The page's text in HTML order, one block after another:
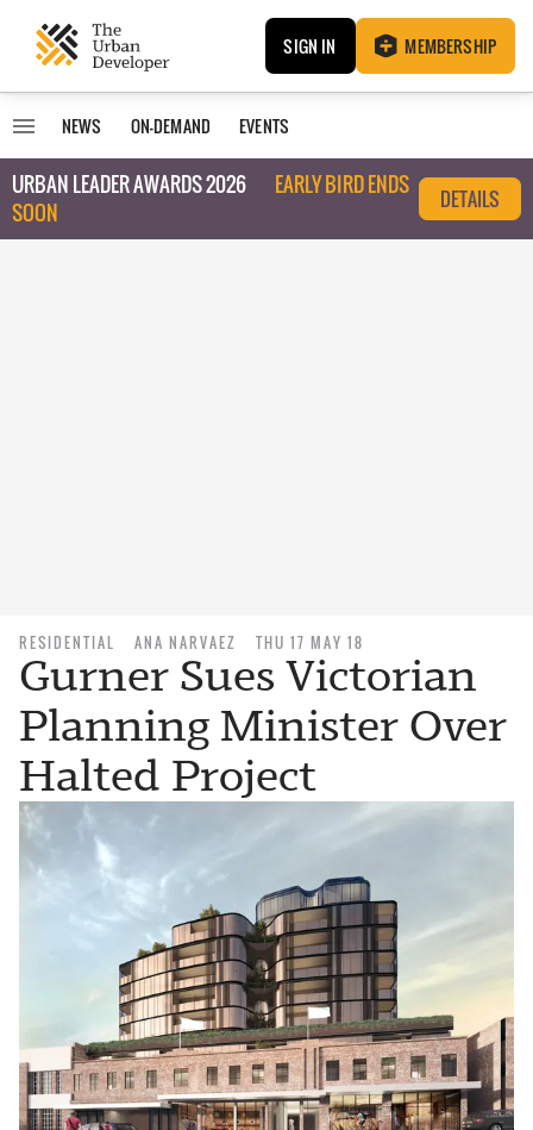
SIGN IN MEMBERSHIP
NEWS ON-DEMAND EVENTS
URBAN LEADER AWARDS 2026
EARLY BIRD ENDS
SOON
DETAILS
RESIDENTIAL ANA NARVAEZ THU 17 MAY 18
Gurner Sues Victorian
Planning Minister Over
Halted Project